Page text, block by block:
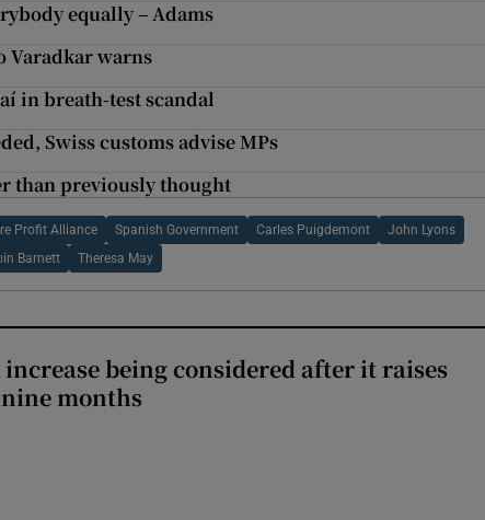
equally – Adams
Varadkar warns
in breath-test scandal
Swiss customs advise MPs
than previously thought
Profit Alliance Spanish Government Carles Puigdemont John Lyons
Barnett Theresa May
increase being considered after it raises
months